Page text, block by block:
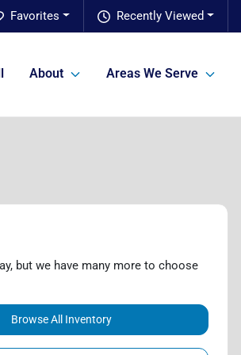
Recently Viewed
Favorites
About Areas We Serve
but we have many more to choose
Browse All Inventory